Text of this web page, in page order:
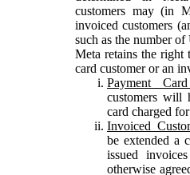
customers may (in
invoiced customers
such as the number
Meta retains the right
card customer or an
Payment
customers will
card charged
Invoiced
be extended a
issued
otherwise